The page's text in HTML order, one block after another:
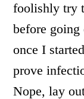
foolishly try
before
once I
prove
Nope, lay